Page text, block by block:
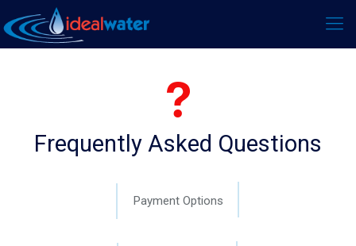
Frequently Asked Questions
Payment Options